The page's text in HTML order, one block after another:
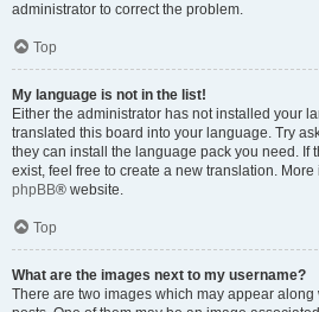
administrator to correct the problem.
Top
My language is not in the list!
Either the administrator has not installed your
translated this board into your language. Try
they can install the language pack you need. If
exist, feel free to create a new translation.
phpBB® website.
Top
What are the images next to my username?
There are two images which may appear